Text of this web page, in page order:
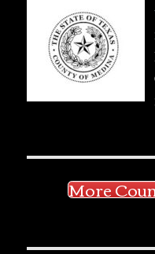
More